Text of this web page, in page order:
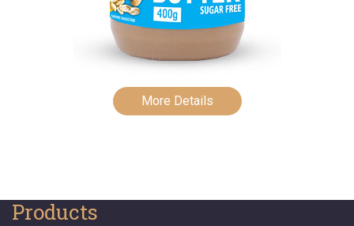
More Details
Products